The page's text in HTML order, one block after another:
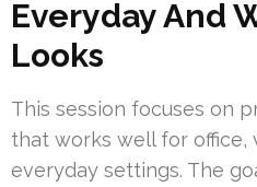
Everyday And
Looks
This session focuses on
that works well for office,
everyday settings. The